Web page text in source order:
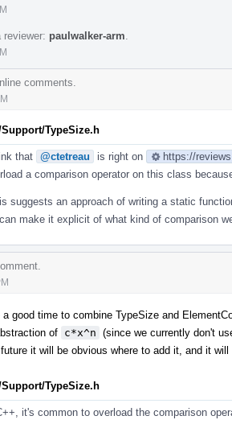
reviewer: paulwalker-arm
comments.
TypeSize.h
that @ctetreau is right on
https://
a comparison operator on this class
suggests an approach of writing a static
make it explicit of what kind of comparison
a good time to combine TypeSize and
of c*x^n (since we currently don't
it will be obvious where to add it, and it
TypeSize.h
it's common to overload the comparison